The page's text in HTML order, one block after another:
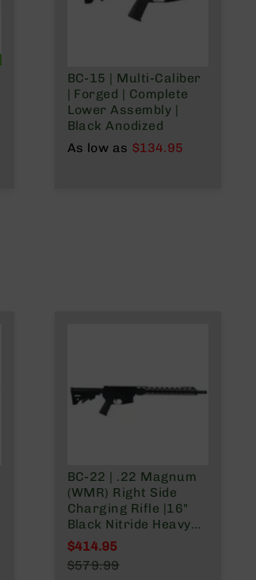
BC-15 | Multi-Caliber
| Forged | Complete
Lower Assembly |
Black Anodized
As low as $134.95
BC-22 | .22 Magnum
(WMR) Right Side
Charging Rifle |16"
Black Nitride Heavy
Barrel | 1:16 Twist |
Blowback Gas System
| 15" MLOK Split Rail|
Special Price
$414.95
$579.99